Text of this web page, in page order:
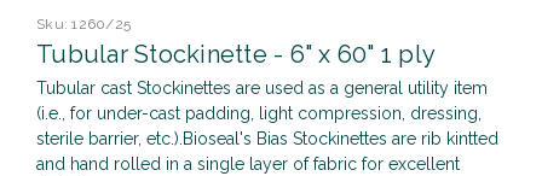
Sku: 1260/25
Tubular Stockinette - 6" x 60" 1 ply
Tubular cast Stockinettes are used as a general utility item
(i.e., for under-cast padding, light compression, dressing,
sterile barrier, etc.).Bioseal's Bias Stockinettes are rib kintted
and hand rolled in a single layer of fabric for excellent